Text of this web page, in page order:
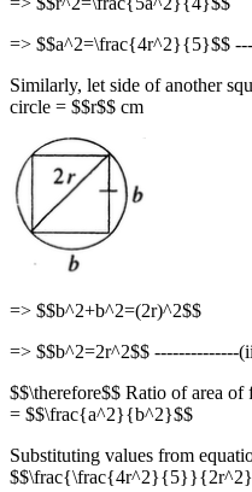
=> $$a^2=\frac{4r^2}{5}$$
Similarly, let side of another
circle = $$r$$ cm
=> $$b^2+b^2=(2r)^2$$
=> $$b^2=2r^2$$ --------------
$$\therefore$$ Ratio of area of
= $$\frac{a^2}{b^2}$$
Substituting values from